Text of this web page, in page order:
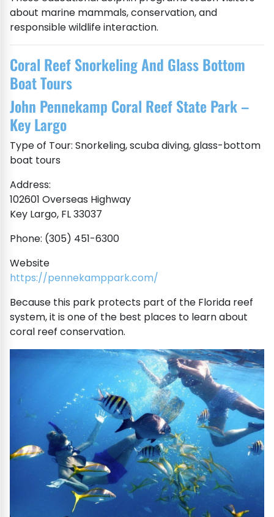
about marine mammals, conservation, and
responsible wildlife interaction.
Coral Reef Snorkeling And Glass Bottom
Boat Tours
John Pennekamp Coral Reef State Park –
Key Largo
Type of Tour: Snorkeling, scuba diving, glass-bottom
boat tours
Address:
102601 Overseas Highway
Key Largo, FL 33037
Phone: (305) 451-6300
Website
https://pennekamppark.com/
Because this park protects part of the Florida reef
system, it is one of the best places to learn about
coral reef conservation.